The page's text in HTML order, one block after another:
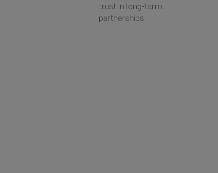
trust in long-term
partnerships.